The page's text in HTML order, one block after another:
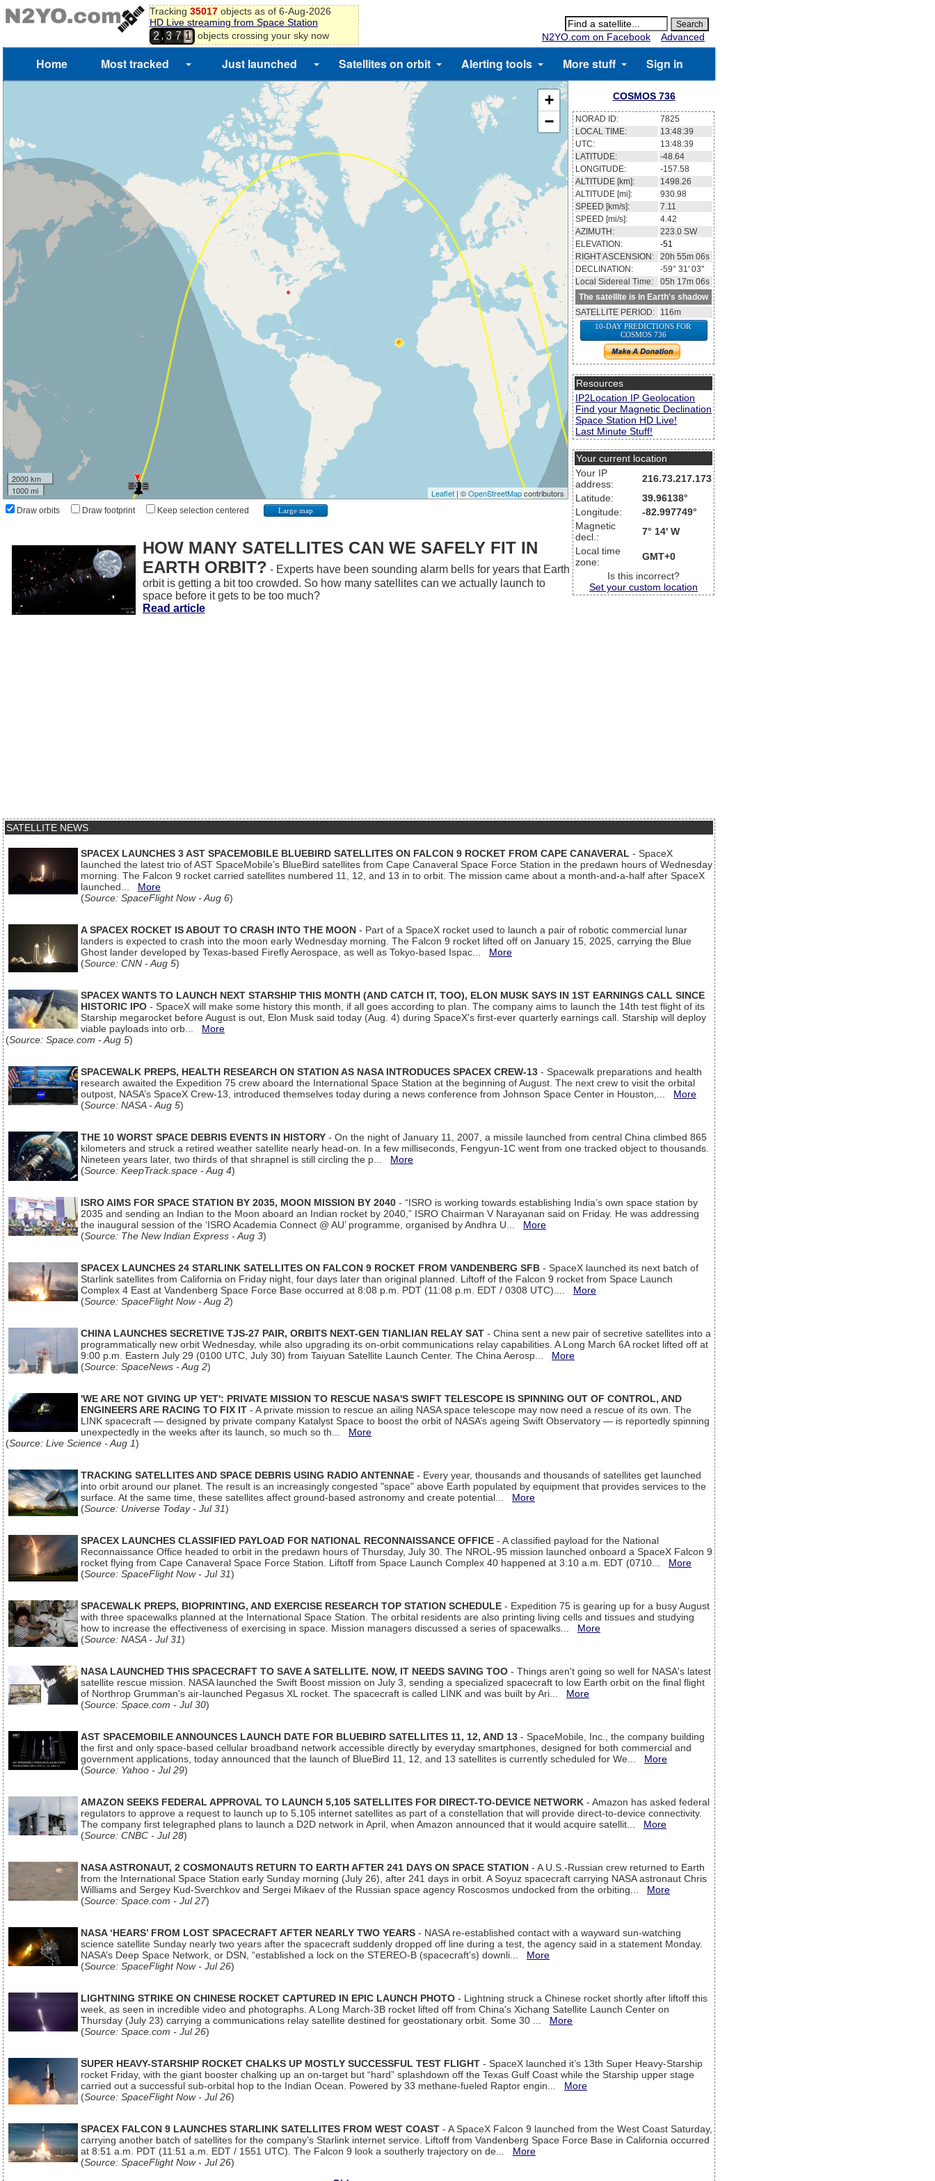
Tracking 35017objects as of 6-Aug-2026
HD Live streaming from Space Station
2,3
6
7
9
0
1 objects crossing your sky now N2YO.com on Facebook Advanced
Home Most tracked Just launched Satellites on orbit Alerting tools More stuff Sign in
+
−
2000 km
1000 mi
Leaflet| ©OpenStreetMapcontributors
Draw orbits Draw footprint Keep selection centered Large map
COSMOS 736
NORAD ID:
7825
LOCAL TIME:
13:48:40
UTC:
13:48:40
LATITUDE:
-48.59
LONGITUDE:
-157.56
ALTITUDE [km]:
1498.23
ALTITUDE [mi]:
930.96
SPEED [km/s]:
7.11
SPEED [mi/s]:
4.42
AZIMUTH:
223.1 SW
ELEVATION:
-51
RIGHT ASCENSION:
20h 55m 19s
DECLINATION:
-59° 30' 07''
Local Sidereal Time:
05h 17m 08s
The satellite is in Earth's shadow
SATELLITE PERIOD:
116m
10-DAY PREDICTIONS FOR
COSMOS 736
Resources
IP2Location IP Geolocation
Find your Magnetic Declination
Space Station HD Live!
Last Minute Stuff!
Your current location
Your IP
address:
216.73.217.173
Latitude:
39.96138°
Longitude:
-82.997749°
Magnetic
decl.:
7° 14' W
Local time
zone:
GMT+0
Is this incorrect?
Set your custom location
HOW MANY SATELLITES CAN WE SAFELY FIT IN
EARTH ORBIT? - Experts have been sounding alarm bells for years that Earth
orbit is getting a bit too crowded. So how many satellites can we actually launch to
space before it gets to be too much?
Read article
SATELLITE NEWS
SPACEX LAUNCHES 3 AST SPACEMOBILE BLUEBIRD SATELLITES ON FALCON 9 ROCKET FROM CAPE CANAVERAL - SpaceX
launched the latest trio of AST SpaceMobile’s BlueBird satellites from Cape Canaveral Space Force Station in the predawn hours of Wednesday
morning. The Falcon 9 rocket carried satellites numbered 11, 12, and 13 in to orbit. The mission came about a month-and-a-half after SpaceX
launched... More
(Source: SpaceFlight Now - Aug 6)
A SPACEX ROCKET IS ABOUT TO CRASH INTO THE MOON - Part of a SpaceX rocket used to launch a pair of robotic commercial lunar
landers is expected to crash into the moon early Wednesday morning. The Falcon 9 rocket lifted off on January 15, 2025, carrying the Blue
Ghost lander developed by Texas-based Firefly Aerospace, as well as Tokyo-based Ispac... More
(Source: CNN - Aug 5)
SPACEX WANTS TO LAUNCH NEXT STARSHIP THIS MONTH (AND CATCH IT, TOO), ELON MUSK SAYS IN 1ST EARNINGS CALL SINCE
HISTORIC IPO - SpaceX will make some history this month, if all goes according to plan. The company aims to launch the 14th test flight of its
Starship megarocket before August is out, Elon Musk said today (Aug. 4) during SpaceX's first-ever quarterly earnings call. Starship will deploy
viable payloads into orb... More
(Source: Space.com - Aug 5)
SPACEWALK PREPS, HEALTH RESEARCH ON STATION AS NASA INTRODUCES SPACEX CREW-13 - Spacewalk preparations and health
research awaited the Expedition 75 crew aboard the International Space Station at the beginning of August. The next crew to visit the orbital
outpost, NASA’s SpaceX Crew-13, introduced themselves today during a news conference from Johnson Space Center in Houston,... More
(Source: NASA - Aug 5)
THE 10 WORST SPACE DEBRIS EVENTS IN HISTORY - On the night of January 11, 2007, a missile launched from central China climbed 865
kilometers and struck a retired weather satellite nearly head-on. In a few milliseconds, Fengyun-1C went from one tracked object to thousands.
Nineteen years later, two thirds of that shrapnel is still circling the p... More
(Source: KeepTrack.space - Aug 4)
ISRO AIMS FOR SPACE STATION BY 2035, MOON MISSION BY 2040 - “ISRO is working towards establishing India’s own space station by
2035 and sending an Indian to the Moon aboard an Indian rocket by 2040,” ISRO Chairman V Narayanan said on Friday. He was addressing
the inaugural session of the ‘ISRO Academia Connect @ AU’ programme, organised by Andhra U... More
(Source: The New Indian Express - Aug 3)
SPACEX LAUNCHES 24 STARLINK SATELLITES ON FALCON 9 ROCKET FROM VANDENBERG SFB - SpaceX launched its next batch of
Starlink satellites from California on Friday night, four days later than original planned. Liftoff of the Falcon 9 rocket from Space Launch
Complex 4 East at Vandenberg Space Force Base occurred at 8:08 p.m. PDT (11:08 p.m. EDT / 0308 UTC).... More
(Source: SpaceFlight Now - Aug 2)
CHINA LAUNCHES SECRETIVE TJS-27 PAIR, ORBITS NEXT-GEN TIANLIAN RELAY SAT - China sent a new pair of secretive satellites into a
programmatically new orbit Wednesday, while also upgrading its on-orbit communications relay capabilities. A Long March 6A rocket lifted off at
9:00 p.m. Eastern July 29 (0100 UTC, July 30) from Taiyuan Satellite Launch Center. The China Aerosp... More
(Source: SpaceNews - Aug 2)
'WE ARE NOT GIVING UP YET': PRIVATE MISSION TO RESCUE NASA'S SWIFT TELESCOPE IS SPINNING OUT OF CONTROL, AND
ENGINEERS ARE RACING TO FIX IT - A private mission to rescue an ailing NASA space telescope may now need a rescue of its own. The
LINK spacecraft — designed by private company Katalyst Space to boost the orbit of NASA’s ageing Swift Observatory — is reportedly spinning
unexpectedly in the weeks after its launch, so much so th... More
(Source: Live Science - Aug 1)
TRACKING SATELLITES AND SPACE DEBRIS USING RADIO ANTENNAE - Every year, thousands and thousands of satellites get launched
into orbit around our planet. The result is an increasingly congested "space" above Earth populated by equipment that provides services to the
surface. At the same time, these satellites affect ground-based astronomy and create potential... More
(Source: Universe Today - Jul 31)
SPACEX LAUNCHES CLASSIFIED PAYLOAD FOR NATIONAL RECONNAISSANCE OFFICE - A classified payload for the National
Reconnaissance Office headed to orbit in the predawn hours of Thursday, July 30. The NROL-95 mission launched onboard a SpaceX Falcon 9
rocket flying from Cape Canaveral Space Force Station. Liftoff from Space Launch Complex 40 happened at 3:10 a.m. EDT (0710... More
(Source: SpaceFlight Now - Jul 31)
SPACEWALK PREPS, BIOPRINTING, AND EXERCISE RESEARCH TOP STATION SCHEDULE - Expedition 75 is gearing up for a busy August
with three spacewalks planned at the International Space Station. The orbital residents are also printing living cells and tissues and studying
how to increase the effectiveness of exercising in space. Mission managers discussed a series of spacewalks... More
(Source: NASA - Jul 31)
NASA LAUNCHED THIS SPACECRAFT TO SAVE A SATELLITE. NOW, IT NEEDS SAVING TOO - Things aren't going so well for NASA's latest
satellite rescue mission. NASA launched the Swift Boost mission on July 3, sending a specialized spacecraft to low Earth orbit on the final flight
of Northrop Grumman's air-launched Pegasus XL rocket. The spacecraft is called LINK and was built by Ari... More
(Source: Space.com - Jul 30)
AST SPACEMOBILE ANNOUNCES LAUNCH DATE FOR BLUEBIRD SATELLITES 11, 12, AND 13 - SpaceMobile, Inc., the company building
the first and only space-based cellular broadband network accessible directly by everyday smartphones, designed for both commercial and
government applications, today announced that the launch of BlueBird 11, 12, and 13 satellites is currently scheduled for We... More
(Source: Yahoo - Jul 29)
AMAZON SEEKS FEDERAL APPROVAL TO LAUNCH 5,105 SATELLITES FOR DIRECT-TO-DEVICE NETWORK - Amazon has asked federal
regulators to approve a request to launch up to 5,105 internet satellites as part of a constellation that will provide direct-to-device connectivity.
The company first telegraphed plans to launch a D2D network in April, when Amazon announced that it would acquire satellit... More
(Source: CNBC - Jul 28)
NASA ASTRONAUT, 2 COSMONAUTS RETURN TO EARTH AFTER 241 DAYS ON SPACE STATION - A U.S.-Russian crew returned to Earth
from the International Space Station early Sunday morning (July 26), after 241 days in orbit. A Soyuz spacecraft carrying NASA astronaut Chris
Williams and Sergey Kud-Sverchkov and Sergei Mikaev of the Russian space agency Roscosmos undocked from the orbiting... More
(Source: Space.com - Jul 27)
NASA ‘HEARS’ FROM LOST SPACECRAFT AFTER NEARLY TWO YEARS - NASA re-established contact with a wayward sun-watching
science satellite Sunday nearly two years after the spacecraft suddenly dropped off line during a test, the agency said in a statement Monday.
NASA’s Deep Space Network, or DSN, “established a lock on the STEREO-B (spacecraft’s) downli... More
(Source: SpaceFlight Now - Jul 26)
LIGHTNING STRIKE ON CHINESE ROCKET CAPTURED IN EPIC LAUNCH PHOTO - Lightning struck a Chinese rocket shortly after liftoff this
week, as seen in incredible video and photographs. A Long March-3B rocket lifted off from China's Xichang Satellite Launch Center on
Thursday (July 23) carrying a communications relay satellite destined for geostationary orbit. Some 30 ... More
(Source: Space.com - Jul 26)
SUPER HEAVY-STARSHIP ROCKET CHALKS UP MOSTLY SUCCESSFUL TEST FLIGHT - SpaceX launched it’s 13th Super Heavy-Starship
rocket Friday, with the giant booster chalking up an on-target but “hard” splashdown off the Texas Gulf Coast while the Starship upper stage
carried out a successful sub-orbital hop to the Indian Ocean. Powered by 33 methane-fueled Raptor engin... More
(Source: SpaceFlight Now - Jul 26)
SPACEX FALCON 9 LAUNCHES STARLINK SATELLITES FROM WEST COAST - A SpaceX Falcon 9 launched from the West Coast Saturday,
carrying another batch of satellites for the company’s Starlink internet service. Liftoff from Vandenberg Space Force Base in California occurred
at 8:51 a.m. PDT (11:51 a.m. EDT / 1551 UTC). The Falcon 9 look a southerly trajectory on de... More
(Source: SpaceFlight Now - Jul 26)